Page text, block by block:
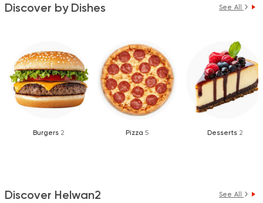
Discover by Dishes See All
Burgers 2 Pizza 5 Desserts 2
Discover Helwan2 See All